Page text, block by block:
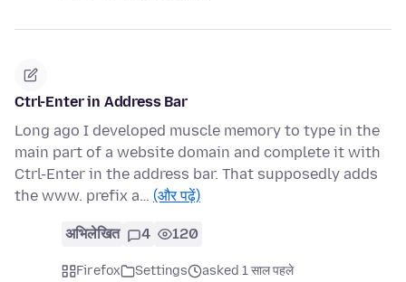
Ctrl-Enter in Address Bar
Long ago I developed muscle memory to type in the
main part of a website domain and complete it with
Ctrl-Enter in the address bar. That supposedly adds
the www. prefix a… (और पढ़ें)
अभिलेखित 4 120
Firefox Settings
asked 1 साल पहले